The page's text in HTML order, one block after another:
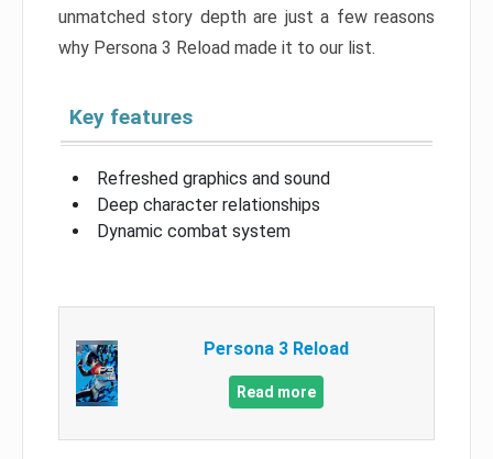
unmatched story depth are just a few reasons
why Persona 3 Reload made it to our list.
Key features
Refreshed graphics and sound
Deep character relationships
Dynamic combat system
Persona 3 Reload
Read more